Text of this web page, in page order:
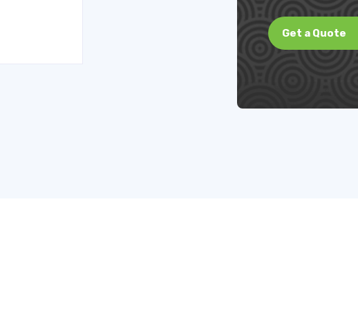
Get a Quote